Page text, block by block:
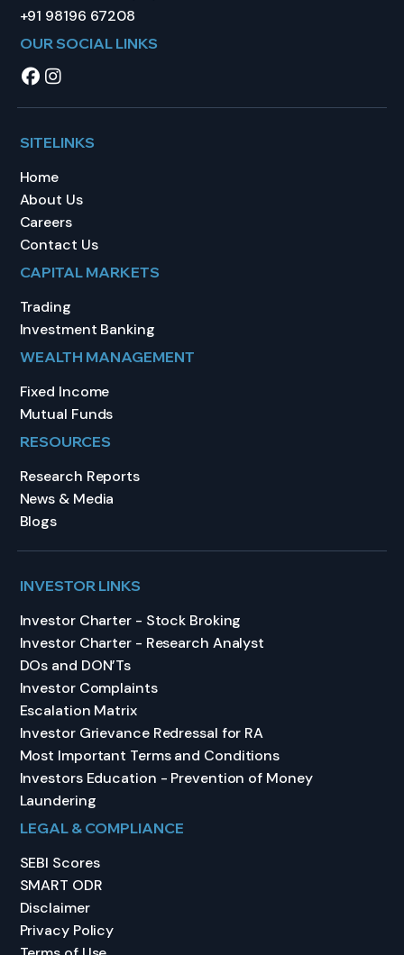
+91 98196 67208
OUR SOCIAL LINKS
SITELINKS
Home
About Us
Careers
Contact Us
CAPITAL MARKETS
Trading
Investment Banking
WEALTH MANAGEMENT
Fixed Income
Mutual Funds
RESOURCES
Research Reports
News & Media
Blogs
INVESTOR LINKS
Investor Charter - Stock Broking
Investor Charter - Research Analyst
DOs and DON’Ts
Investor Complaints
Escalation Matrix
Investor Grievance Redressal for RA
Most Important Terms and Conditions
Investors Education - Prevention of Money
Laundering
LEGAL & COMPLIANCE
SEBI Scores
SMART ODR
Disclaimer
Privacy Policy